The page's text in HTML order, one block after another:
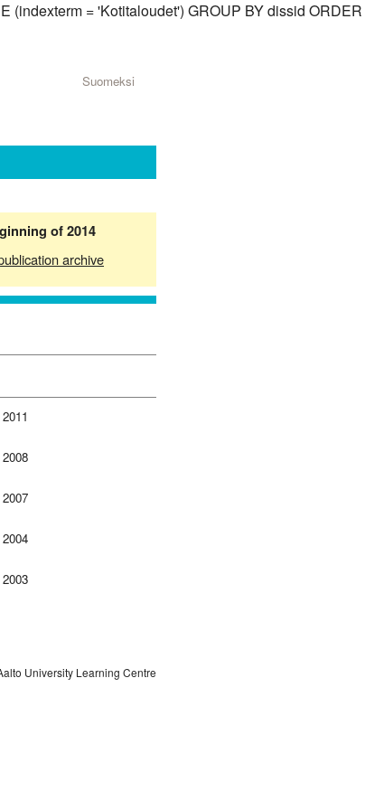
(indexterm = 'Kotitaloudet') GROUP BY dissid ORDER
Suomeksi
of 2014
archive
2011
2008
2007
2004
2003
University Learning Centre